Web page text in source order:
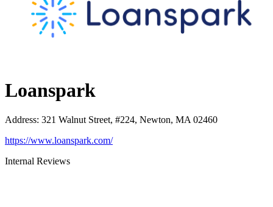
Loanspark
Address: 321 Walnut Street, #224, Newton, MA 02460
https://www.loanspark.com/
Internal Reviews